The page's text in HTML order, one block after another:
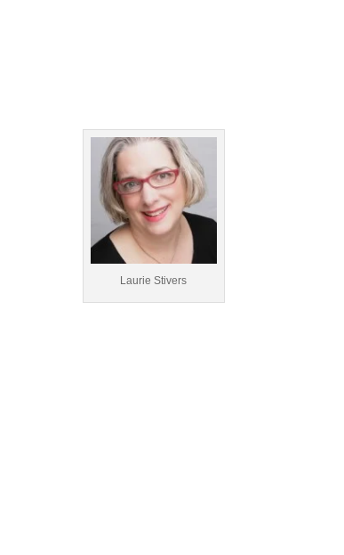
Laurie Stivers